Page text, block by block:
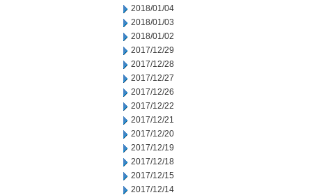
2018/01/04
2018/01/03
2018/01/02
2017/12/29
2017/12/28
2017/12/27
2017/12/26
2017/12/22
2017/12/21
2017/12/20
2017/12/19
2017/12/18
2017/12/15
2017/12/14